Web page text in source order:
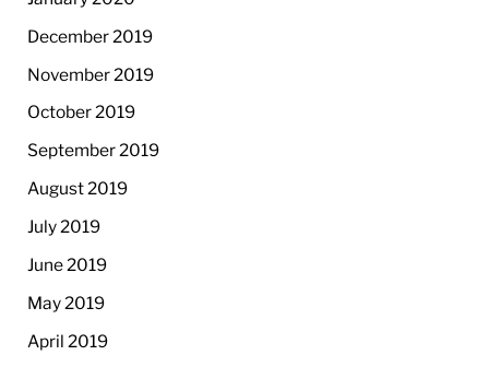
December 2019
November 2019
October 2019
September 2019
August 2019
July 2019
June 2019
May 2019
April 2019